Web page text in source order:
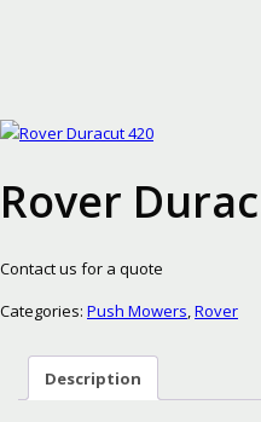
Rover
Contact us for a quote
Categories: Push Mowers,Rover
Description